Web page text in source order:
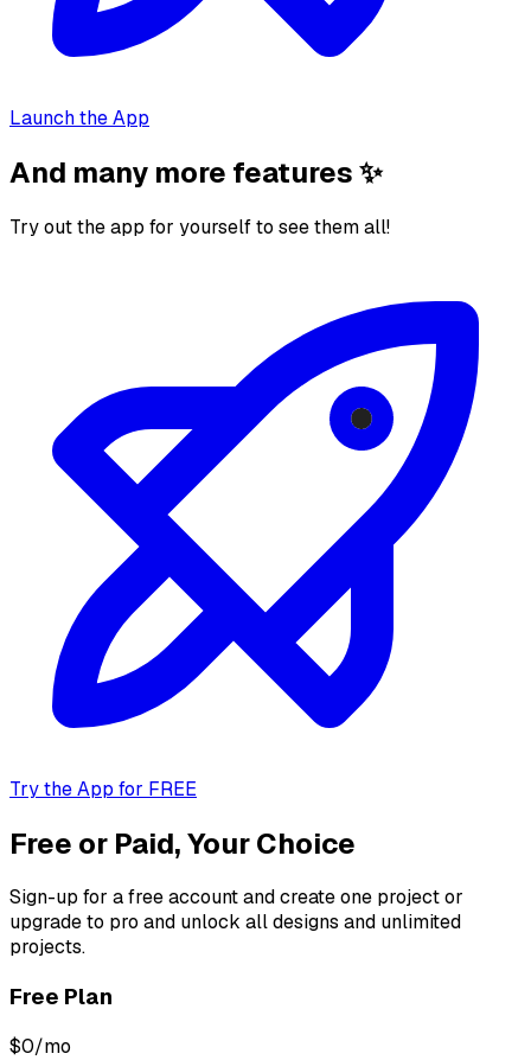
Launch the App
And many more features ✨
Try out the app for yourself to see them all!
Try the App for FREE
Free or Paid, Your Choice
Sign-up for a free account and create one project or
upgrade to pro and unlock all designs and unlimited
projects.
Free Plan
$0/mo